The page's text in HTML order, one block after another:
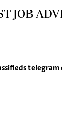
JOB
telegram